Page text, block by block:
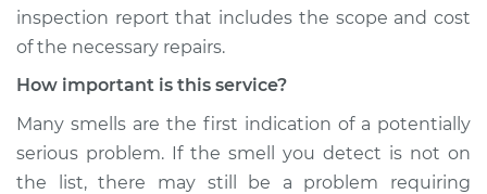
inspection report that includes the scope and cost
of the necessary repairs.
How important is this service?
Many smells are the first indication of a potentially
serious problem. If the smell you detect is not on
the list, there may still be a problem requiring